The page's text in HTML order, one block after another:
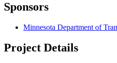
Sponsors
Minnesota Department of
Project Details